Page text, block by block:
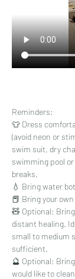
Reminders:
👕 Dress
(avoid neon or
swim suit, dry
swimming pool
breaks.
💧 Bring water
📕 Bring your
🧸 Optional:
distant healing.
small to medium
sufficient.
🔮 Optional:
would like to